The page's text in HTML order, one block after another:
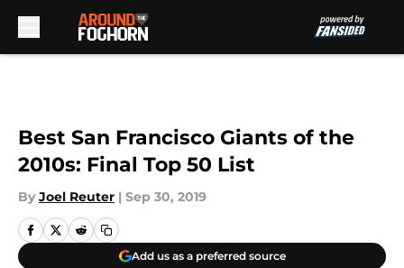
Best San Francisco Giants of the
2010s: Final Top 50 List
By Joel Reuter | Sep 30, 2019
Add us as a preferred source